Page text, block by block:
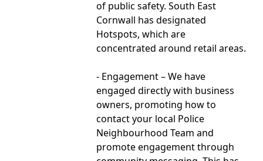
of public safety. South East
Cornwall has designated
Hotspots, which are
concentrated around retail areas.
- Engagement – We have
engaged directly with business
owners, promoting how to
contact your local Police
Neighbourhood Team and
promote engagement through